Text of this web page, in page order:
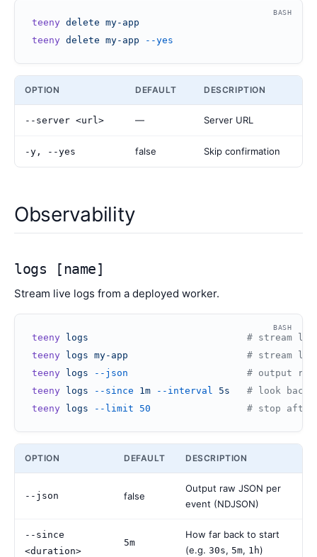
BASH
teeny delete my-app
teeny delete my-app --yes
OPTION DEFAULT DESCRIPTION
--server <url> — Server URL
-y, --yes false Skip confirmation
Observability
logs [name]
Stream live logs from a deployed worker.
BASH
teeny logs
# stream
teeny logs my-app
# stream
teeny logs --json
# output
teeny logs --since 1m --interval 5s
# look back
teeny logs --limit 50
# stop
OPTION DEFAULT DESCRIPTION
--json false
Output raw JSON per
event (NDJSON)
--since
<duration>
5m
How far back to start
(e.g. 30s, 5m, 1h)